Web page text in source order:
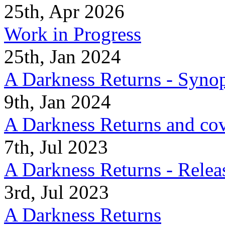
25th, Apr 2026
Work in Progress
25th, Jan 2024
A Darkness Returns -
9th, Jan 2024
A Darkness Returns and
7th, Jul 2023
A Darkness Returns -
3rd, Jul 2023
A Darkness Returns